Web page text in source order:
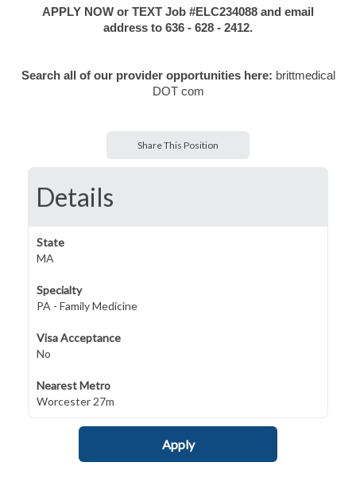
APPLY NOW or TEXT Job #ELC234088 and email
address to 636 - 628 - 2412.
Search all of our provider opportunities here: brittmedical
DOT com
Share This Position
Details
State
MA
Specialty
PA - Family Medicine
Visa Acceptance
No
Nearest Metro
Worcester 27m
Apply